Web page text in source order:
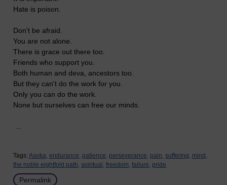
Hate is poison.
Don't be afraid.
You are not alone.
There is grace out there too.
Friends who support you.
Both human and deva, ancestors too.
But they can't do the work for you.
Only you can do the work.
None but ourselves can free our minds.
...
Tags: Asoka, endurance, patience, perseverance, pain, suffering, mind,
the noble eightfold path, spiritual, freedom, failure, pride
Permalink